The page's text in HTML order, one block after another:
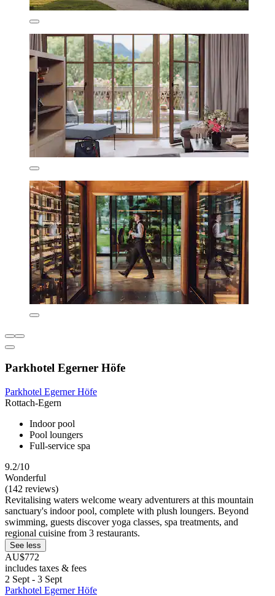
Parkhotel Egerner Höfe
Parkhotel Egerner Höfe
Rottach-Egern
Indoor pool
Pool loungers
Full-service spa
9.2/10
Wonderful
(142 reviews)
Revitalising waters welcome weary adventurers at this mountain
sanctuary's indoor pool, complete with plush loungers. Beyond
swimming, guests discover yoga classes, spa treatments, and
regional cuisine from 3 restaurants.
See less
AU$772
includes taxes & fees
2 Sept - 3 Sept
Parkhotel Egerner Höfe